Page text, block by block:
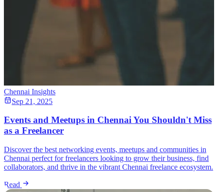
Chennai Insights
Sep 21, 2025
Events and Meetups in Chennai You Shouldn't Miss
as a Freelancer
Discover the best networking events, meetups and communities in
Chennai perfect for freelancers looking to grow their business, find
collaborators, and thrive in the vibrant Chennai freelance ecosystem.
Read